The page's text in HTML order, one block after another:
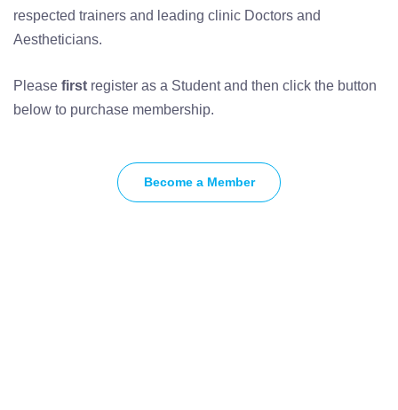
respected trainers and leading clinic Doctors and
Aestheticians.
Please first register as a Student and then click the button
below to purchase membership.
Become a Member